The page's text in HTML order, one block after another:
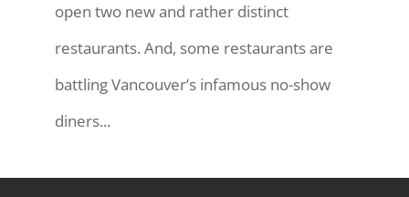
open two new and rather distinct
restaurants. And, some restaurants are
battling Vancouver’s infamous no-show
diners...